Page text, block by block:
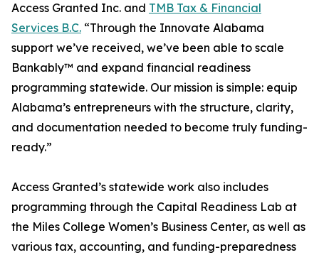
Access Granted Inc. and TMB Tax & Financial
Services B.C. “Through the Innovate Alabama
support we’ve received, we’ve been able to scale
Bankably™ and expand financial readiness
programming statewide. Our mission is simple: equip
Alabama’s entrepreneurs with the structure, clarity,
and documentation needed to become truly funding-
ready.”
Access Granted’s statewide work also includes
programming through the Capital Readiness Lab at
the Miles College Women’s Business Center, as well as
various tax, accounting, and funding-preparedness